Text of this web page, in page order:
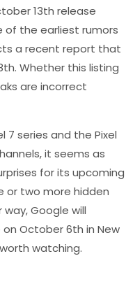
13th release
the earliest rumors
a recent report that
Whether this listing
are incorrect
7 series and the Pixel
it seems as
for its upcoming
or two more hidden
Google will
October 6th in New
watching.